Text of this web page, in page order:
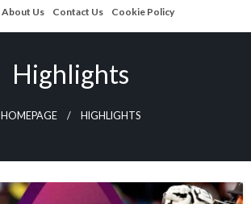
About Us Contact Us Cookie Policy
Highlights
HOMEPAGE HIGHLIGHTS